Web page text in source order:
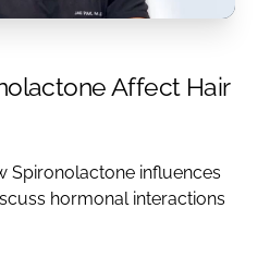
Affect Hair
Spironolactone influences
hormonal interactions